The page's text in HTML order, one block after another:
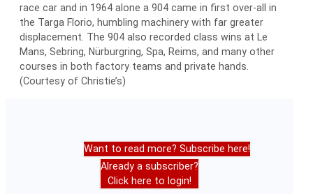
race car and in 1964 alone a 904 came in first over-all in
the Targa Florio, humbling machinery with far greater
displacement. The 904 also recorded class wins at Le
Mans, Sebring, Nürburgring, Spa, Reims, and many other
courses in both factory teams and private hands.
(Courtesy of Christie’s)
Want to read more? Subscribe here!
Already a subscriber?
Click here to login!